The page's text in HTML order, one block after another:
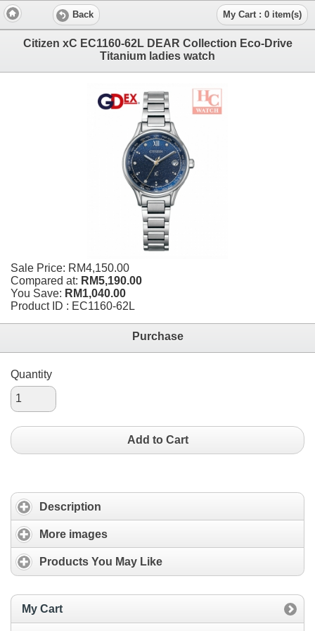
Back My Cart : 0 item(s)
Citizen xC EC1160-62L DEAR Collection Eco-Drive
Titanium ladies watch
Sale Price: RM4,150.00
Compared at: RM5,190.00
You Save: RM1,040.00
Product ID : EC1160-62L
Purchase
Quantity
Add to Cart
Description
More images
Products You May Like
My Cart